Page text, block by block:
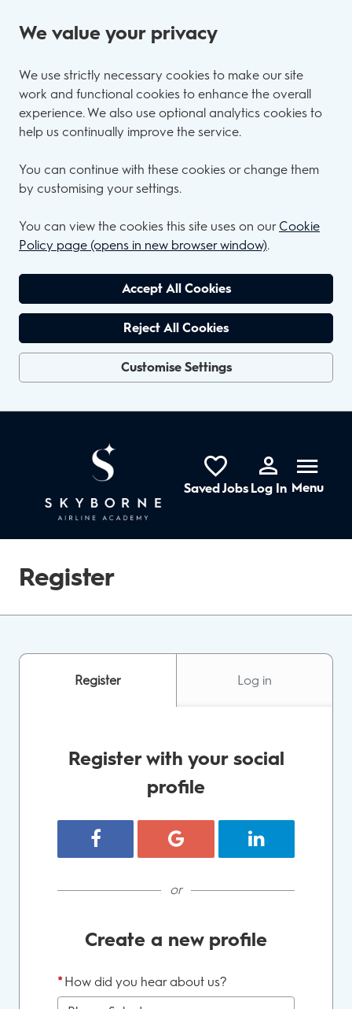
We value your privacy
We use strictly necessary cookies to make our site
work and functional cookies to enhance the overall
experience. We also use optional analytics cookies to
help us continually improve the service.
You can continue with these cookies or change them
by customising your settings.
You can view the cookies this site uses on our Cookie
Policy page (opens in new browser window).
Accept All Cookies
Reject All Cookies
Customise Settings
Saved Jobs Log In Menu
Register
Register Log in
Register with your social
profile
Register with FacebookRegister with GoogleRegister with
or
Create a new profile
*How did you hear about us?